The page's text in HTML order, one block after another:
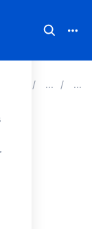
Administering